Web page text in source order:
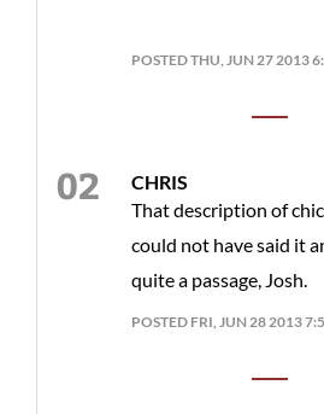
POSTED THU, JUN 27 2013
CHRIS
That description of
could not have said it
quite a passage, Josh.
POSTED FRI, JUN 28 2013